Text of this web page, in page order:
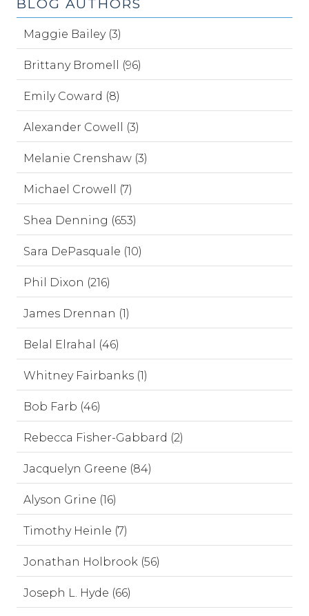
BLOG AUTHORS
Maggie Bailey (3)
Brittany Bromell (96)
Emily Coward (8)
Alexander Cowell (3)
Melanie Crenshaw (3)
Michael Crowell (7)
Shea Denning (653)
Sara DePasquale (10)
Phil Dixon (216)
James Drennan (1)
Belal Elrahal (46)
Whitney Fairbanks (1)
Bob Farb (46)
Rebecca Fisher-Gabbard (2)
Jacquelyn Greene (84)
Alyson Grine (16)
Timothy Heinle (7)
Jonathan Holbrook (56)
Joseph L. Hyde (66)